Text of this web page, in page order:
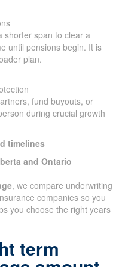
shorter span to clear a
until pensions begin. It is
plan.
fund buyouts, or
during crucial growth
timelines
and Ontario
, we compare underwriting
companies so you
you choose the right years
term